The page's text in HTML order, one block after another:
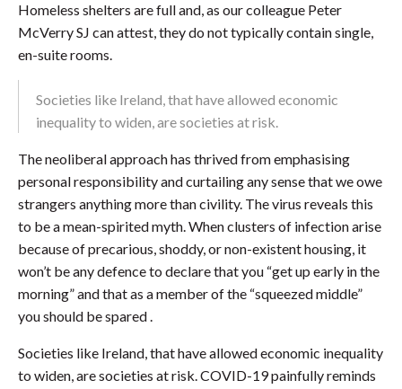
Homeless shelters are full and, as our colleague Peter
McVerry SJ can attest, they do not typically contain single,
en-suite rooms.
Societies like Ireland, that have allowed economic
inequality to widen, are societies at risk.
The neoliberal approach has thrived from emphasising
personal responsibility and curtailing any sense that we owe
strangers anything more than civility. The virus reveals this
to be a mean-spirited myth. When clusters of infection arise
because of precarious, shoddy, or non-existent housing, it
won’t be any defence to declare that you “get up early in the
morning” and that as a member of the “squeezed middle”
you should be spared .
Societies like Ireland, that have allowed economic inequality
to widen, are societies at risk. COVID-19 painfully reminds